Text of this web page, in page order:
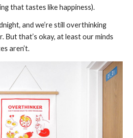
that tastes like happiness).
and we’re still overthinking
But that’s okay, at least our minds
aren’t.